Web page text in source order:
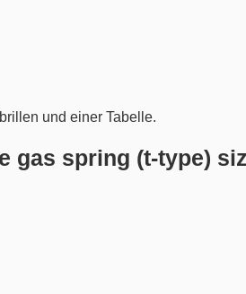
gas spring (t-type)